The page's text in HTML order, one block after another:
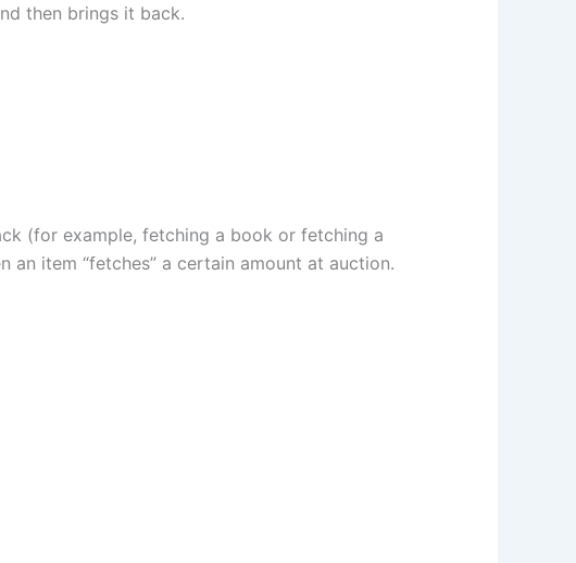
then brings it back.
(for example, fetching a book or fetching a
an item “fetches” a certain amount at auction.